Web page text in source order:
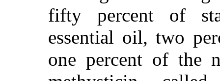
fifty percent of
essential oil, two
one percent of the